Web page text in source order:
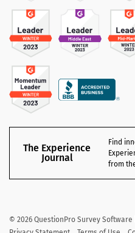
The Experience
Journal
Find
from
© 2026 QuestionPro Survey Software